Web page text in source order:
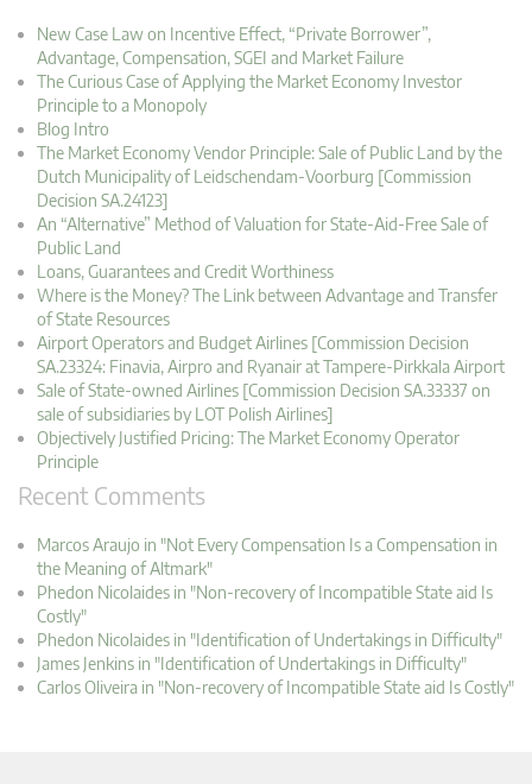
New Case Law on Incentive Effect, “Private Borrower”,
Advantage, Compensation, SGEI and Market Failure
The Curious Case of Applying the Market Economy Investor
Principle to a Monopoly
Blog Intro
The Market Economy Vendor Principle: Sale of Public Land by the
Dutch Municipality of Leidschendam-Voorburg [Commission
Decision SA.24123]
An “Alternative” Method of Valuation for State-Aid-Free Sale of
Public Land
Loans, Guarantees and Credit Worthiness
Where is the Money? The Link between Advantage and Transfer
of State Resources
Airport Operators and Budget Airlines [Commission Decision
SA.23324: Finavia, Airpro and Ryanair at Tampere-Pirkkala Airport
Sale of State-owned Airlines [Commission Decision SA.33337 on
sale of subsidiaries by LOT Polish Airlines]
Objectively Justified Pricing: The Market Economy Operator
Principle
Recent Comments
Marcos Araujo in "Not Every Compensation Is a Compensation in
the Meaning of Altmark"
Phedon Nicolaides in "Non-recovery of Incompatible State aid Is
Costly"
Phedon Nicolaides in "Identification of Undertakings in Difficulty"
James Jenkins in "Identification of Undertakings in Difficulty"
Carlos Oliveira in "Non-recovery of Incompatible State aid Is Costly"